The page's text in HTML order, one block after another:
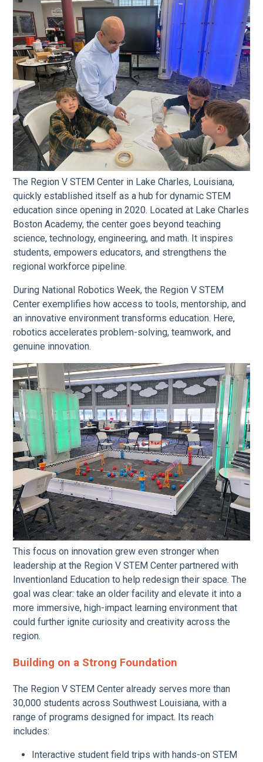
The Region V STEM Center in Lake Charles, Louisiana,
quickly established itself as a hub for dynamic STEM
education since opening in 2020. Located at Lake Charles
Boston Academy, the center goes beyond teaching
science, technology, engineering, and math. It inspires
students, empowers educators, and strengthens the
regional workforce pipeline.
During National Robotics Week, the Region V STEM
Center exemplifies how access to tools, mentorship, and
an innovative environment transforms education. Here,
robotics accelerates problem-solving, teamwork, and
genuine innovation.
This focus on innovation grew even stronger when
leadership at the Region V STEM Center partnered with
Inventionland Education to help redesign their space. The
goal was clear: take an older facility and elevate it into a
more immersive, high-impact learning environment that
could further ignite curiosity and creativity across the
region.
Building on a Strong Foundation
The Region V STEM Center already serves more than
30,000 students across Southwest Louisiana, with a
range of programs designed for impact. Its reach
includes:
Interactive student field trips with hands-on STEM